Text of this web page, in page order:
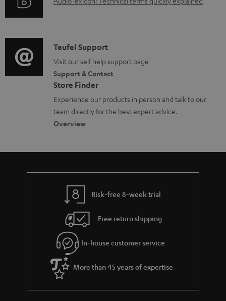
d
u
m
e
n
t
s
i
o
r
m
a
t
i
r
t
i
o
n
a
b
u
t
g
u
a
r
a
i
o
g
l
o
s
a
C
o
n
t
a
c
d
e
s
Teufel Support
Visit our self help support page
Support & Contact
Store Finder
Experience our products in person and talk to our
team directly for the best expert advice.
Overview
Risk-free 8-week trial
Free return shipping
In-house customer service
More than 45 years of expertise